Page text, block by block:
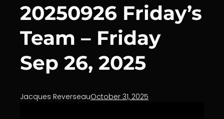
20250926 Friday’s
Team – Friday
Sep 26, 2025
Jacques ReverseauOctober 31, 2025